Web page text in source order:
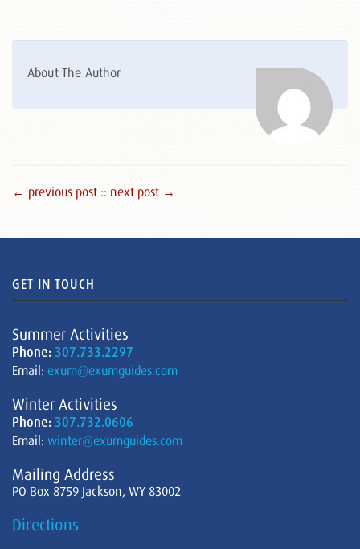
About The Author
← previous post :: next post →
GET IN TOUCH
Summer Activities
Phone: 307.733.2297
Email: exum@exumguides.com
Winter Activities
Phone: 307.732.0606
Email: winter@exumguides.com
Mailing Address
PO Box 8759 Jackson, WY 83002
Directions